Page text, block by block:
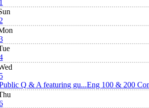
Q & A featuring gu...Eng 100 & 200